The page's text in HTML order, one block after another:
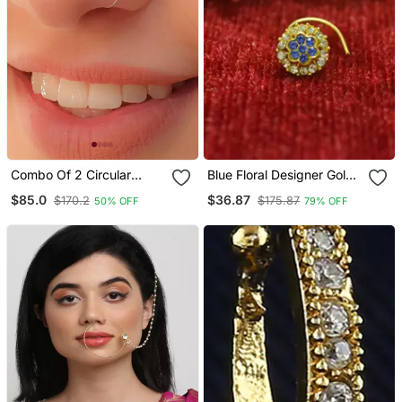
Combo Of 2 Circular
$85.0 $170.2 50% OFF
Blue Floral Designer Gold
Or Nosepin
$36.87 $175.87 79% OFF